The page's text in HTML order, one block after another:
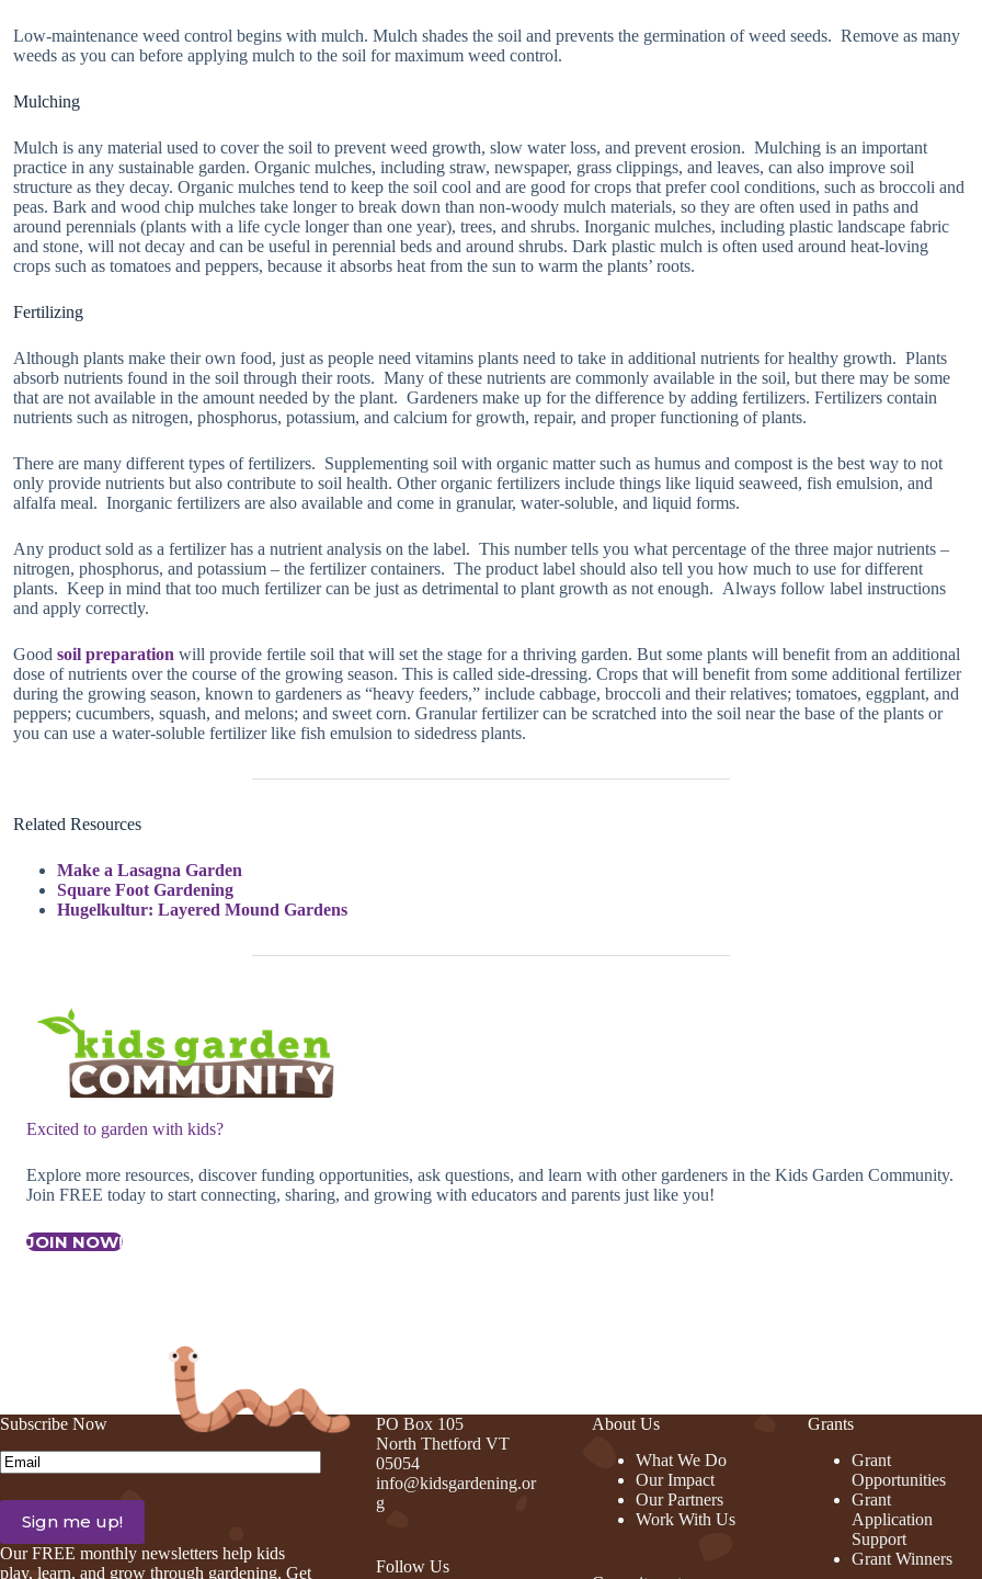
Low-maintenance weed control begins with mulch. Mulch shades the soil and prevents the germination of weed seeds. Remove as many
weeds as you can before applying mulch to the soil for maximum weed control.
Mulching
Mulch is any material used to cover the soil to prevent weed growth, slow water loss, and prevent erosion. Mulching is an important
practice in any sustainable garden. Organic mulches, including straw, newspaper, grass clippings, and leaves, can also improve soil
structure as they decay. Organic mulches tend to keep the soil cool and are good for crops that prefer cool conditions, such as broccoli and
peas. Bark and wood chip mulches take longer to break down than non-woody mulch materials, so they are often used in paths and
around perennials (plants with a life cycle longer than one year), trees, and shrubs. Inorganic mulches, including plastic landscape fabric
and stone, will not decay and can be useful in perennial beds and around shrubs. Dark plastic mulch is often used around heat-loving
crops such as tomatoes and peppers, because it absorbs heat from the sun to warm the plants’ roots.
Fertilizing
Although plants make their own food, just as people need vitamins plants need to take in additional nutrients for healthy growth. Plants
absorb nutrients found in the soil through their roots. Many of these nutrients are commonly available in the soil, but there may be some
that are not available in the amount needed by the plant. Gardeners make up for the difference by adding fertilizers. Fertilizers contain
nutrients such as nitrogen, phosphorus, potassium, and calcium for growth, repair, and proper functioning of plants.
There are many different types of fertilizers. Supplementing soil with organic matter such as humus and compost is the best way to not
only provide nutrients but also contribute to soil health. Other organic fertilizers include things like liquid seaweed, fish emulsion, and
alfalfa meal. Inorganic fertilizers are also available and come in granular, water-soluble, and liquid forms.
Any product sold as a fertilizer has a nutrient analysis on the label. This number tells you what percentage of the three major nutrients –
nitrogen, phosphorus, and potassium – the fertilizer containers. The product label should also tell you how much to use for different
plants. Keep in mind that too much fertilizer can be just as detrimental to plant growth as not enough. Always follow label instructions
and apply correctly.
Good soil preparation will provide fertile soil that will set the stage for a thriving garden. But some plants will benefit from an additional
dose of nutrients over the course of the growing season. This is called side-dressing. Crops that will benefit from some additional fertilizer
during the growing season, known to gardeners as “heavy feeders,” include cabbage, broccoli and their relatives; tomatoes, eggplant, and
peppers; cucumbers, squash, and melons; and sweet corn. Granular fertilizer can be scratched into the soil near the base of the plants or
you can use a water-soluble fertilizer like fish emulsion to sidedress plants.
Related Resources
Make a Lasagna Garden
Square Foot Gardening
Hugelkultur: Layered Mound Gardens
Excited to garden with kids?
Explore more resources, discover funding opportunities, ask questions, and learn with other gardeners in the Kids Garden Community.
Join FREE today to start connecting, sharing, and growing with educators and parents just like you!
JOIN NOW!
Subscribe Now
Email(Required)
Our FREE monthly newsletters help kids
play, learn, and grow through gardening. Get
PO Box 105
North Thetford VT
05054
info@kidsgardening.or
g
Follow Us
About Us
What We Do
Our Impact
Our Partners
Work With Us
Grants
Grant
Opportunities
Grant
Application
Support
Grant Winners